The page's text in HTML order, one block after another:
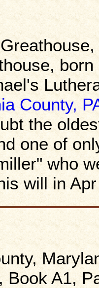
County,
the
one of
who
will in
Book A1,